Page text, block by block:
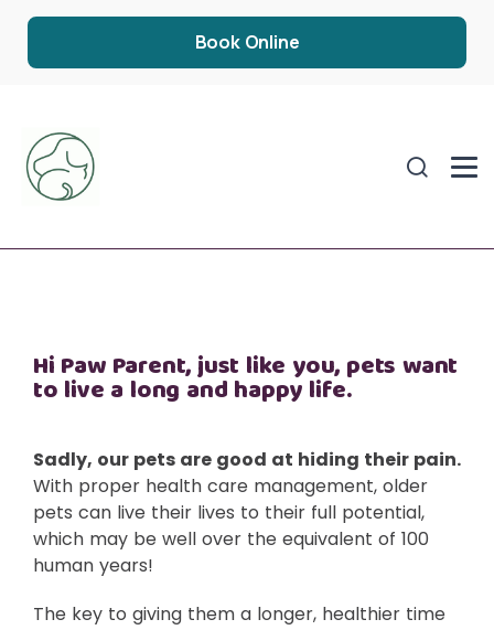
Book Online
Hi Paw Parent, just like you, pets want
to live a long and happy life.
Sadly, our pets are good at hiding their pain.
With proper health care management, older
pets can live their lives to their full potential,
which may be well over the equivalent of 100
human years!
The key to giving them a longer, healthier time